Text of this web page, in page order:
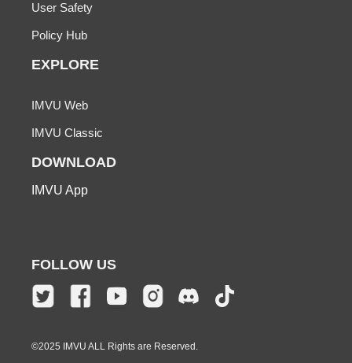
User Safety
Policy Hub
EXPLORE
IMVU Web
IMVU Classic
DOWNLOAD
IMVU App
FOLLOW US
©2025 IMVU ALL Rights are Reserved.